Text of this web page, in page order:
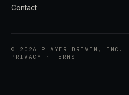
Contact
© 2026
PLAYER DRIVEN, INC.
PRIVACY
· TERMS